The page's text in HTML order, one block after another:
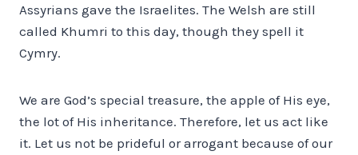
Assyrians gave the Israelites. The Welsh are still
called Khumri to this day, though they spell it
Cymry.
We are God’s special treasure, the apple of His eye,
the lot of His inheritance. Therefore, let us act like
it. Let us not be prideful or arrogant because of our